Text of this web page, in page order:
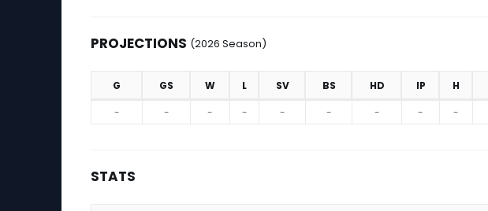
PROJECTIONS (2026 Season)
Projections (2026 Season)
G GS W L SV BS HD IP H
-
- - - - - - - -
STATS